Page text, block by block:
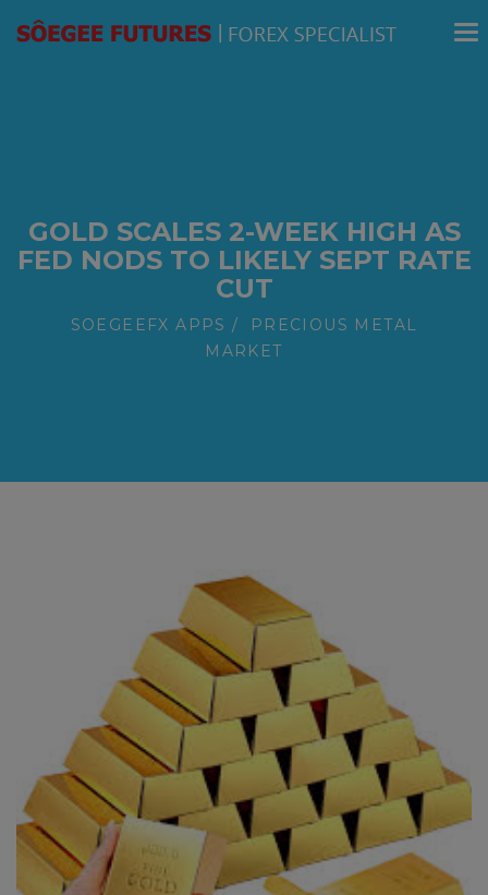
GOLD SCALES 2-WEEK HIGH AS
FED NODS TO LIKELY SEPT RATE
CUT
SOEGEEFX APPS
PRECIOUS METAL
MARKET